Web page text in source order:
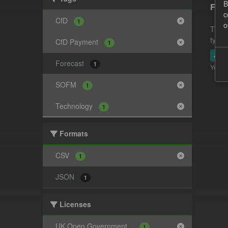
CfD 1
CfD Payment 1
Forecast 1
SOFM 1
Technology 1
Formats
CSV 1
JSON 1
Licenses
UK Open Government...
This
type.
JSON
You